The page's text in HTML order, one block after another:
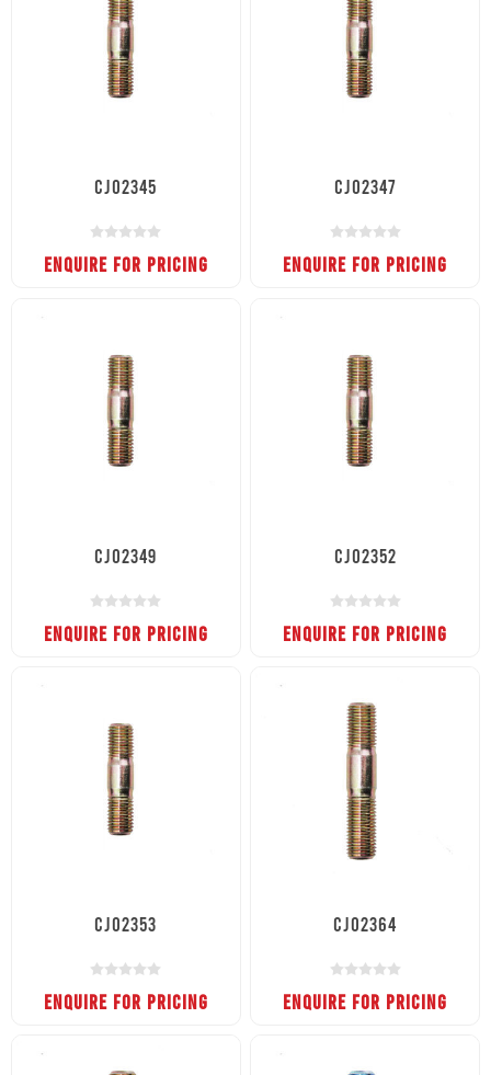
CJ02345
ENQUIRE FOR PRICING
CJ02347
ENQUIRE FOR PRICING
CJ02349
ENQUIRE FOR PRICING
CJ02352
ENQUIRE FOR PRICING
CJ02353
ENQUIRE FOR PRICING
CJ02364
ENQUIRE FOR PRICING